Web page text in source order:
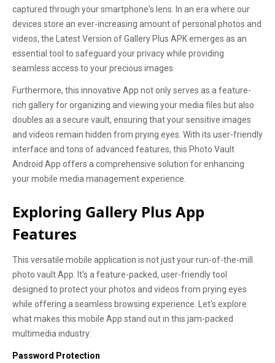
captured through your smartphone's lens. In an era where our
devices store an ever-increasing amount of personal photos and
videos, the Latest Version of Gallery Plus APK emerges as an
essential tool to safeguard your privacy while providing
seamless access to your precious images.
Furthermore, this innovative App not only serves as a feature-
rich gallery for organizing and viewing your media files but also
doubles as a secure vault, ensuring that your sensitive images
and videos remain hidden from prying eyes. With its user-friendly
interface and tons of advanced features, this Photo Vault
Android App offers a comprehensive solution for enhancing
your mobile media management experience.
Exploring Gallery Plus App
Features
This versatile mobile application is not just your run-of-the-mill
photo vault App. It's a feature-packed, user-friendly tool
designed to protect your photos and videos from prying eyes
while offering a seamless browsing experience. Let's explore
what makes this mobile App stand out in this jam-packed
multimedia industry:
Password Protection